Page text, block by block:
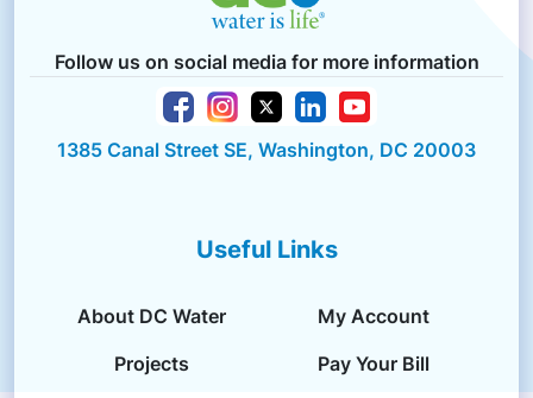
Follow us on social media for more information
1385 Canal Street SE, Washington, DC 20003
Useful Links
About DC Water
My Account
Projects
Pay Your Bill